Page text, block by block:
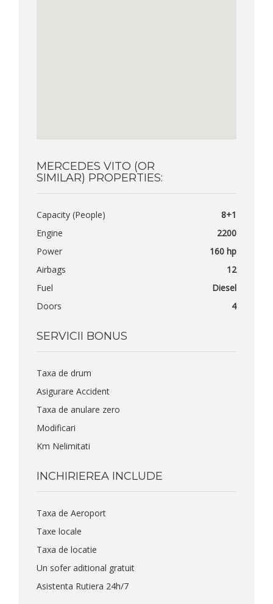
MERCEDES VITO (OR
SIMILAR) PROPERTIES:
Capacity (People)
8+1
Engine
2200
Power
160 hp
Airbags
12
Fuel
Diesel
Doors
4
SERVICII BONUS
Taxa de drum
Asigurare Accident
Taxa de anulare zero
Modificari
Km Nelimitati
INCHIRIEREA INCLUDE
Taxa de Aeroport
Taxe locale
Taxa de locatie
Un sofer aditional gratuit
Asistenta Rutiera 24h/7